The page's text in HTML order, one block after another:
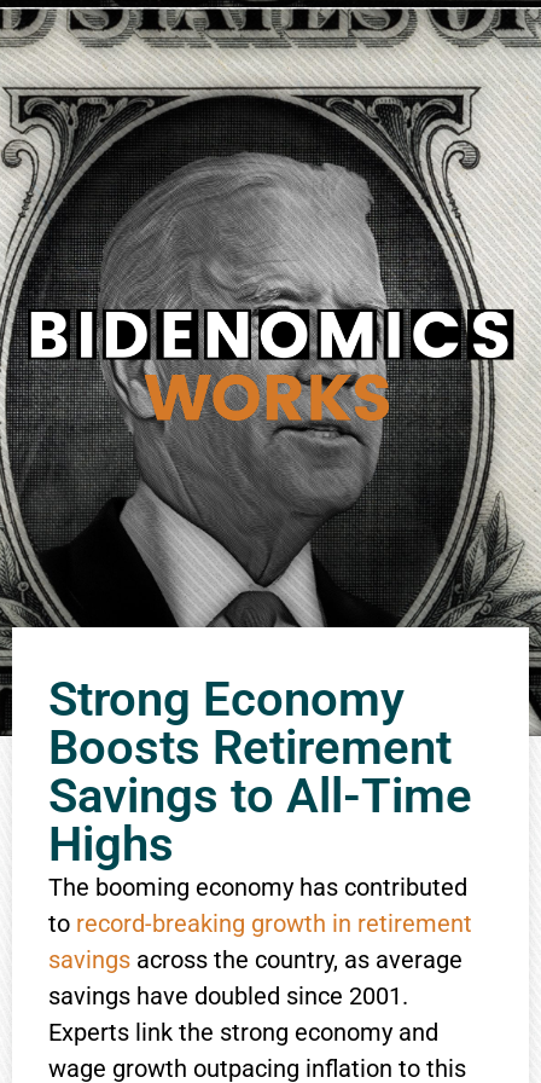
Strong Economy
Boosts Retirement
Savings to All-Time
Highs
The booming economy has contributed
to record-breaking growth in retirement
savings across the country, as average
savings have doubled since 2001.
Experts link the strong economy and
wage growth outpacing inflation to this